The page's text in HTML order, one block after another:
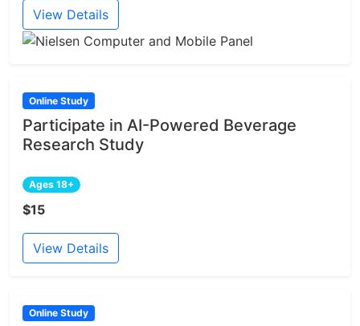
View Details
Online Study
Participate in AI-Powered Beverage
Research Study
Ages 18+
$15
View Details
Online Study